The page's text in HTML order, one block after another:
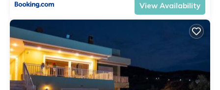
View Availability